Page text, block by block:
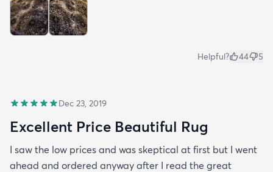
Helpful? 44 5
Dec 23, 2019
Excellent Price Beautiful Rug
I saw the low prices and was skeptical at first but I went
ahead and ordered anyway after I read the great